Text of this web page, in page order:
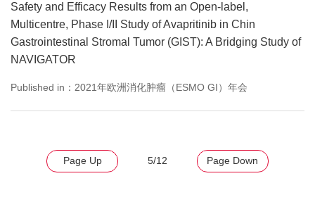
Safety and Efficacy Results from an Open-label,
Multicentre, Phase I/II Study of Avapritinib in Chin
Gastrointestinal Stromal Tumor (GIST): A Bridging Study of
NAVIGATOR
Published in：2021年欧洲消化肿瘤（ESMO GI）年会
Page Up 5/12 Page Down